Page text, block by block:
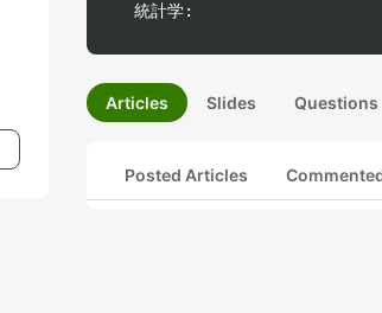
統計学:
Articles Slides Questions
Posted Articles